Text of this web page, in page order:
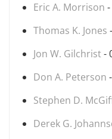
Eric A. Morrison
Thomas K. Jones
Jon W. Gilchrist-
Don A. Peterson
Stephen D.
Derek G.